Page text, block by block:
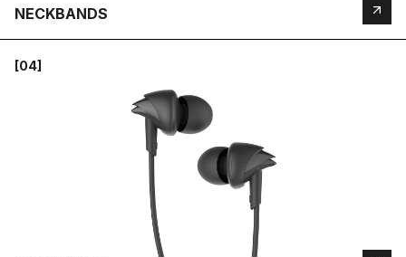
NECKBANDS
[04]